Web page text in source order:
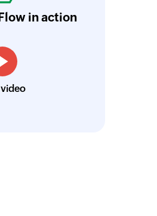
and saving us
their business
in action
video